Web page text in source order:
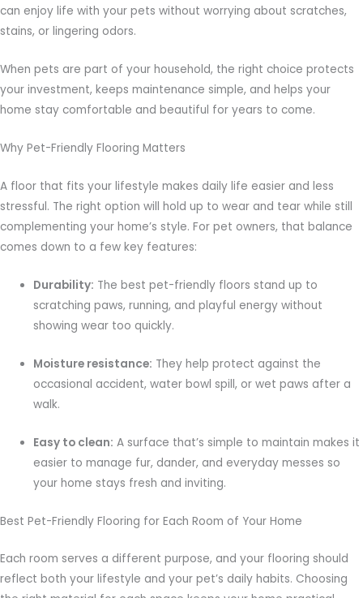
can enjoy life with your pets without worrying about scratches,
stains, or lingering odors.
When pets are part of your household, the right choice protects
your investment, keeps maintenance simple, and helps your
home stay comfortable and beautiful for years to come.
Why Pet-Friendly Flooring Matters
A floor that fits your lifestyle makes daily life easier and less
stressful. The right option will hold up to wear and tear while still
complementing your home’s style. For pet owners, that balance
comes down to a few key features:
Durability: The best pet-friendly floors stand up to
scratching paws, running, and playful energy without
showing wear too quickly.
Moisture resistance: They help protect against the
occasional accident, water bowl spill, or wet paws after a
walk.
Easy to clean: A surface that’s simple to maintain makes it
easier to manage fur, dander, and everyday messes so
your home stays fresh and inviting.
Best Pet-Friendly Flooring for Each Room of Your Home
Each room serves a different purpose, and your flooring should
reflect both your lifestyle and your pet’s daily habits. Choosing